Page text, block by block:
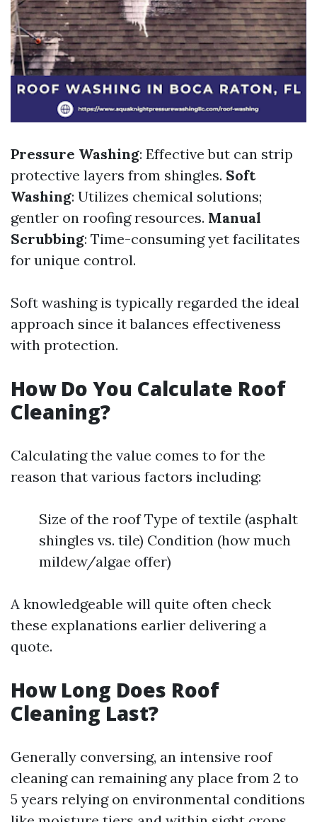
Pressure Washing: Effective but can strip
protective layers from shingles. Soft
Washing: Utilizes chemical solutions;
gentler on roofing resources. Manual
Scrubbing: Time-consuming yet facilitates
for unique control.
Soft washing is typically regarded the ideal
approach since it balances effectiveness
with protection.
How Do You Calculate Roof
Cleaning?
Calculating the value comes to for the
reason that various factors including:
Size of the roof Type of textile (asphalt
shingles vs. tile) Condition (how much
mildew/algae offer)
A knowledgeable will quite often check
these explanations earlier delivering a
quote.
How Long Does Roof
Cleaning Last?
Generally conversing, an intensive roof
cleaning can remaining any place from 2 to
5 years relying on environmental conditions